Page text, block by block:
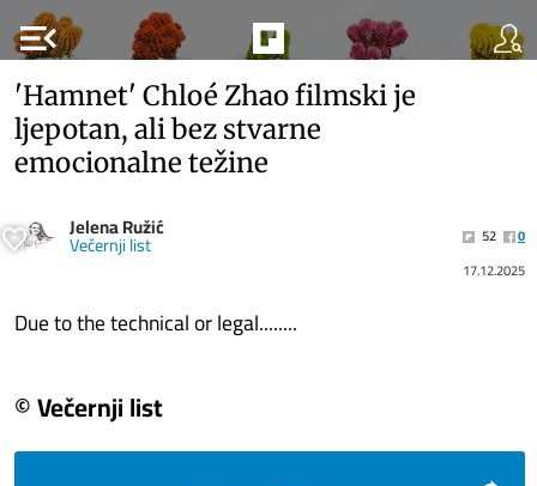
menu_open
'Hamnet' Chloé Zhao filmski je
ljepotan, ali bez stvarne
emocionalne težine
Jelena Ružić
Večernji list 52
0
17.12.2025
Due to the technical or legal........
© Večernji list